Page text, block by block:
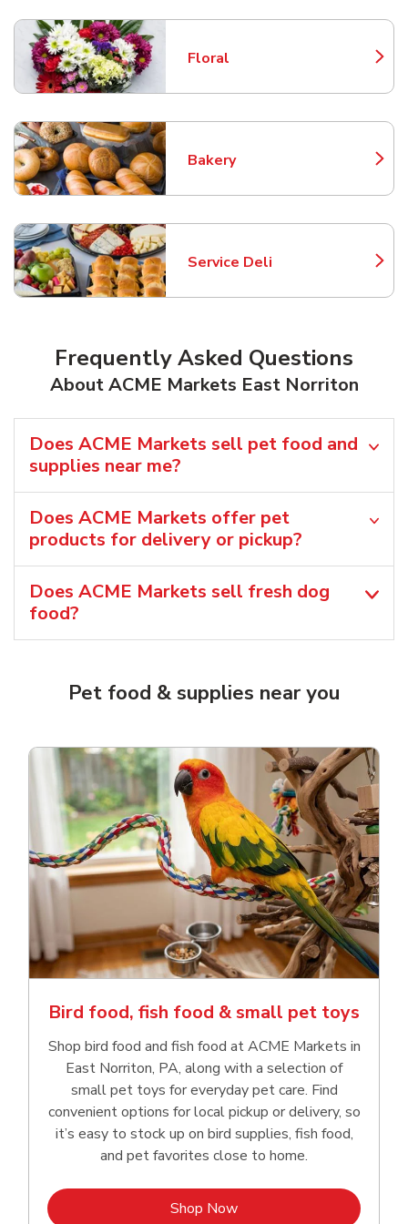
Floral
Link Opens in New Tab
Bakery
Link Opens in New Tab
Service Deli
Link Opens in New Tab
Frequently Asked Questions
About ACME Markets East Norriton
Does ACME Markets sell pet food and
supplies near me?
Does ACME Markets offer pet
products for delivery or pickup?
Does ACME Markets sell fresh dog
food?
Pet food & supplies near you
Bird food, fish food & small pet toys
Shop bird food and fish food at ACME Markets in
East Norriton, PA, along with a selection of
small pet toys for everyday pet care. Find
convenient options for local pickup or delivery, so
it’s easy to stock up on bird supplies, fish food,
and pet favorites close to home.
Shop NowLink Opens in New Tab